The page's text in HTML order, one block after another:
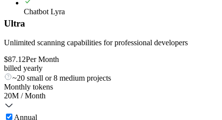
Chatbot Lyra
Ultra
Unlimited scanning capabilities for professional developers
$87.12Per Month
billed yearly
~20 small or 8 medium projects
Monthly tokens
20M / Month
Annual